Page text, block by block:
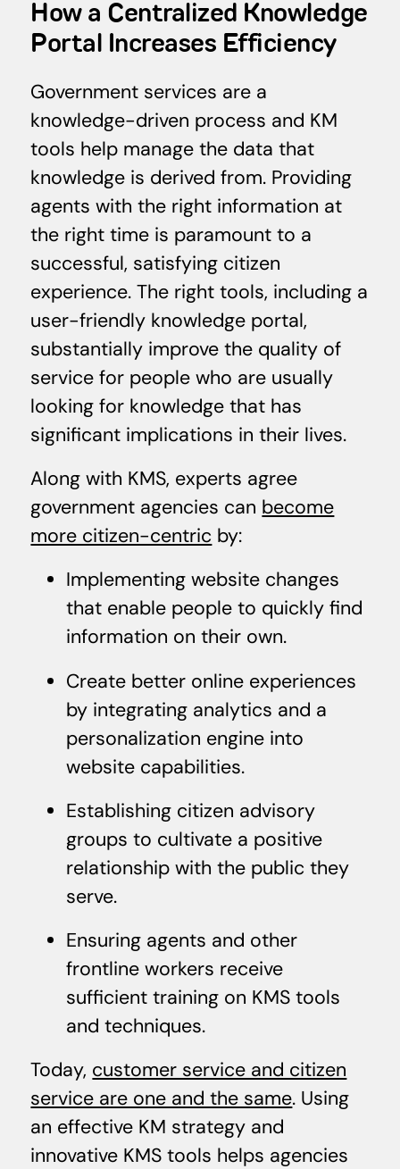
How a Centralized Knowledge
Portal Increases Efficiency
Government services are a
knowledge-driven process and KM
tools help manage the data that
knowledge is derived from. Providing
agents with the right information at
the right time is paramount to a
successful, satisfying citizen
experience. The right tools, including a
user-friendly knowledge portal,
substantially improve the quality of
service for people who are usually
looking for knowledge that has
significant implications in their lives.
Along with KMS, experts agree
government agencies can become
more citizen-centric by:
Implementing website changes
that enable people to quickly find
information on their own.
Create better online experiences
by integrating analytics and a
personalization engine into
website capabilities.
Establishing citizen advisory
groups to cultivate a positive
relationship with the public they
serve.
Ensuring agents and other
frontline workers receive
sufficient training on KMS tools
and techniques.
Today, customer service and citizen
service are one and the same. Using
an effective KM strategy and
innovative KMS tools helps agencies